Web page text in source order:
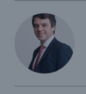
Home
Risks